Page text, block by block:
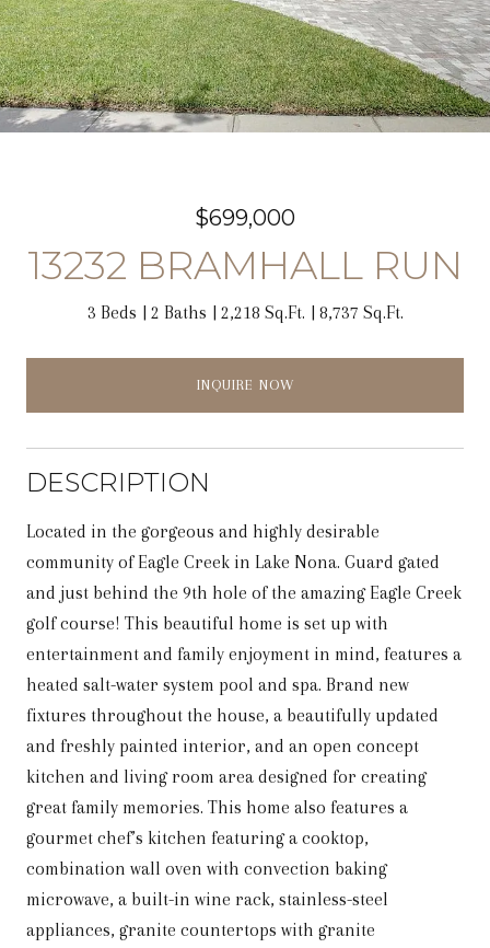
$699,000
13232 BRAMHALL RUN
3 Beds 2 Baths 2,218 Sq.Ft. 8,737 Sq.Ft.
INQUIRE NOW
DESCRIPTION
Located in the gorgeous and highly desirable
community of Eagle Creek in Lake Nona. Guard gated
and just behind the 9th hole of the amazing Eagle Creek
golf course! This beautiful home is set up with
entertainment and family enjoyment in mind, features a
heated salt-water system pool and spa. Brand new
fixtures throughout the house, a beautifully updated
and freshly painted interior, and an open concept
kitchen and living room area designed for creating
great family memories. This home also features a
gourmet chef’s kitchen featuring a cooktop,
combination wall oven with convection baking
microwave, a built-in wine rack, stainless-steel
appliances, granite countertops with granite